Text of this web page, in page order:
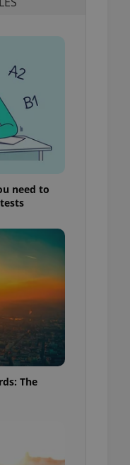
need to
The